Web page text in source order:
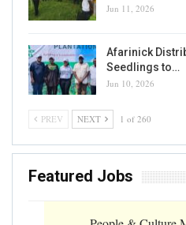
Jun 11, 2026
Afarinick
Seedlings to…
Jun 10, 2026
PREV NEXT 1 of 260
Featured Jobs